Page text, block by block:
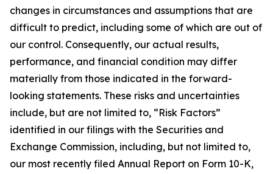
changes in circumstances and assumptions that are
difficult to predict, including some of which are out of
our control. Consequently, our actual results,
performance, and financial condition may differ
materially from those indicated in the forward-
looking statements. These risks and uncertainties
include, but are not limited to, “Risk Factors”
identified in our filings with the Securities and
Exchange Commission, including, but not limited to,
our most recently filed Annual Report on Form 10-K,